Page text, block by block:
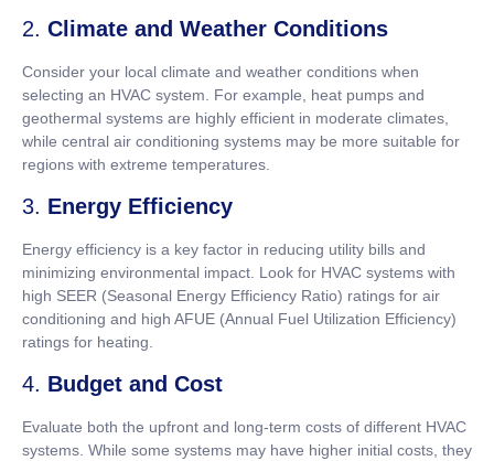
2. Climate and Weather Conditions
Consider your local climate and weather conditions when
selecting an HVAC system. For example, heat pumps and
geothermal systems are highly efficient in moderate climates,
while central air conditioning systems may be more suitable for
regions with extreme temperatures.
3. Energy Efficiency
Energy efficiency is a key factor in reducing utility bills and
minimizing environmental impact. Look for HVAC systems with
high SEER (Seasonal Energy Efficiency Ratio) ratings for air
conditioning and high AFUE (Annual Fuel Utilization Efficiency)
ratings for heating.
4. Budget and Cost
Evaluate both the upfront and long-term costs of different HVAC
systems. While some systems may have higher initial costs, they